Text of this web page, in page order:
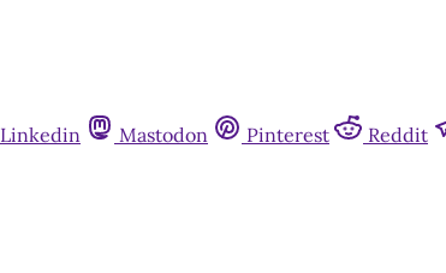
Linkedin Mastodon Pinterest Reddit